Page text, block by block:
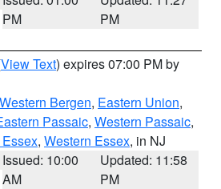
PM
PM
View Text) expires 07:00 PM by
Western Bergen, Eastern Union,
Passaic, Western Passaic,
, Western Essex, in NJ
Issued: 10:00
AM
Updated: 11:58
PM